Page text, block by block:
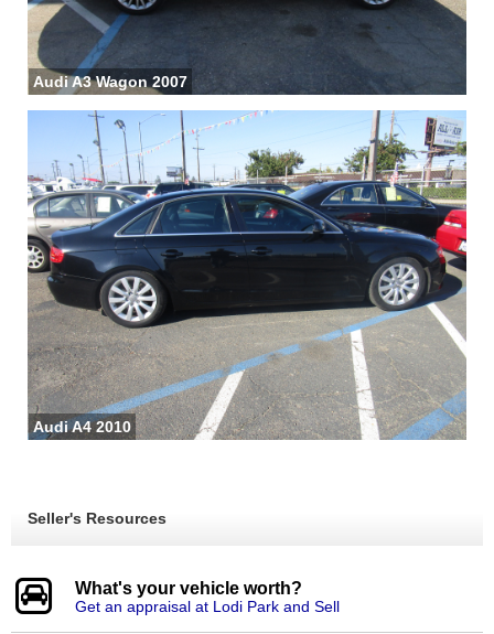
Audi A3 Wagon 2007
Audi A4 2010
Seller's Resources
What's your vehicle worth?
Get an appraisal at Lodi Park and Sell